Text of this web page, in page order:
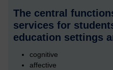
The central
services for
education settings
cognitive
affective